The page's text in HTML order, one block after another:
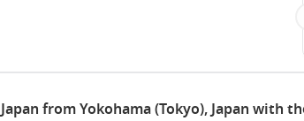
Japan from Yokohama (Tokyo), Japan with